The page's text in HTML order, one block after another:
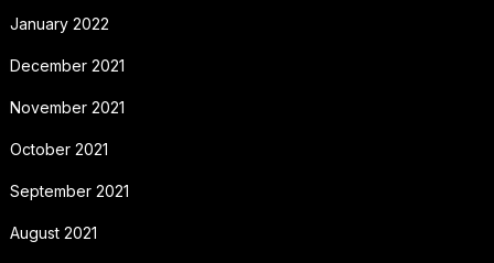
January 2022
December 2021
November 2021
October 2021
September 2021
August 2021